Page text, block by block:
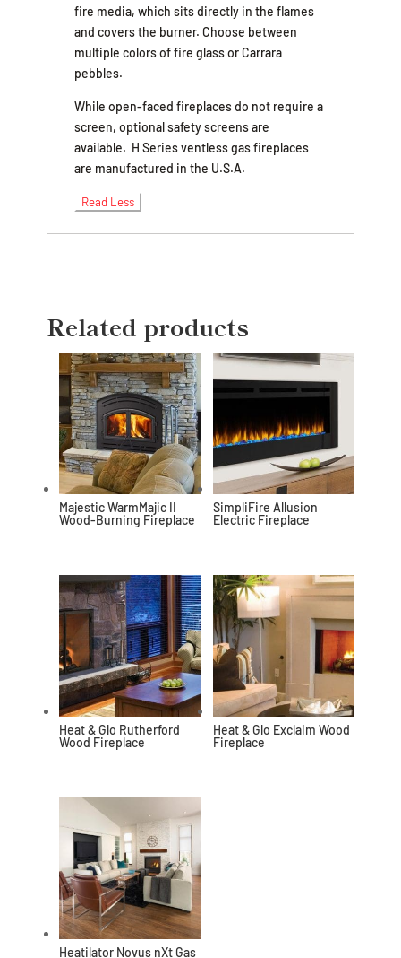
fire media, which sits directly in the flames
and covers the burner. Choose between
multiple colors of fire glass or Carrara
pebbles.
While open-faced fireplaces do not require a
screen, optional safety screens are
available. H Series ventless gas fireplaces
are manufactured in the U.S.A.
Read Less
Related products
Majestic WarmMajic II
Wood-Burning Fireplace
SimpliFire Allusion
Electric Fireplace
Heat & Glo Rutherford
Wood Fireplace
Heat & Glo Exclaim Wood
Fireplace
Heatilator Novus nXt Gas